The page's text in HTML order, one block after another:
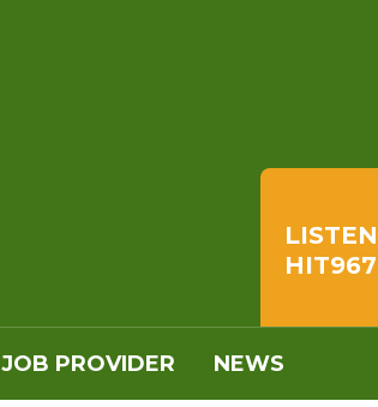
HIT967
JOB PROVIDER NEWS